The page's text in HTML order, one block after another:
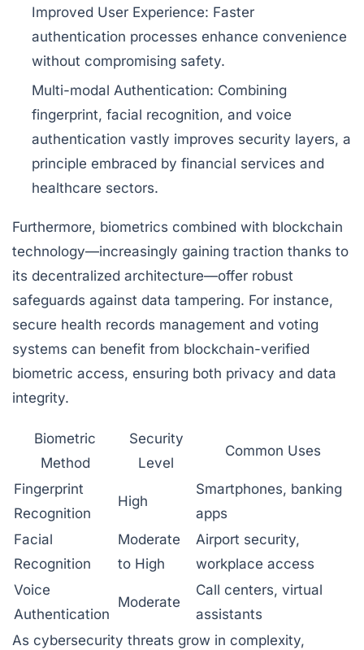
Improved User Experience: Faster
authentication processes enhance convenience
without compromising safety.
Multi-modal Authentication: Combining
fingerprint, facial recognition, and voice
authentication vastly improves security layers, a
principle embraced by financial services and
healthcare sectors.
Furthermore, biometrics combined with blockchain
technology—increasingly gaining traction thanks to
its decentralized architecture—offer robust
safeguards against data tampering. For instance,
secure health records management and voting
systems can benefit from blockchain-verified
biometric access, ensuring both privacy and data
integrity.
Biometric
Method
Security
Level
Common Uses
Fingerprint
Recognition
High
Smartphones, banking
apps
Facial
Recognition
Moderate
to High
Airport security,
workplace access
Voice
Authentication
Moderate
Call centers, virtual
assistants
As cybersecurity threats grow in complexity,